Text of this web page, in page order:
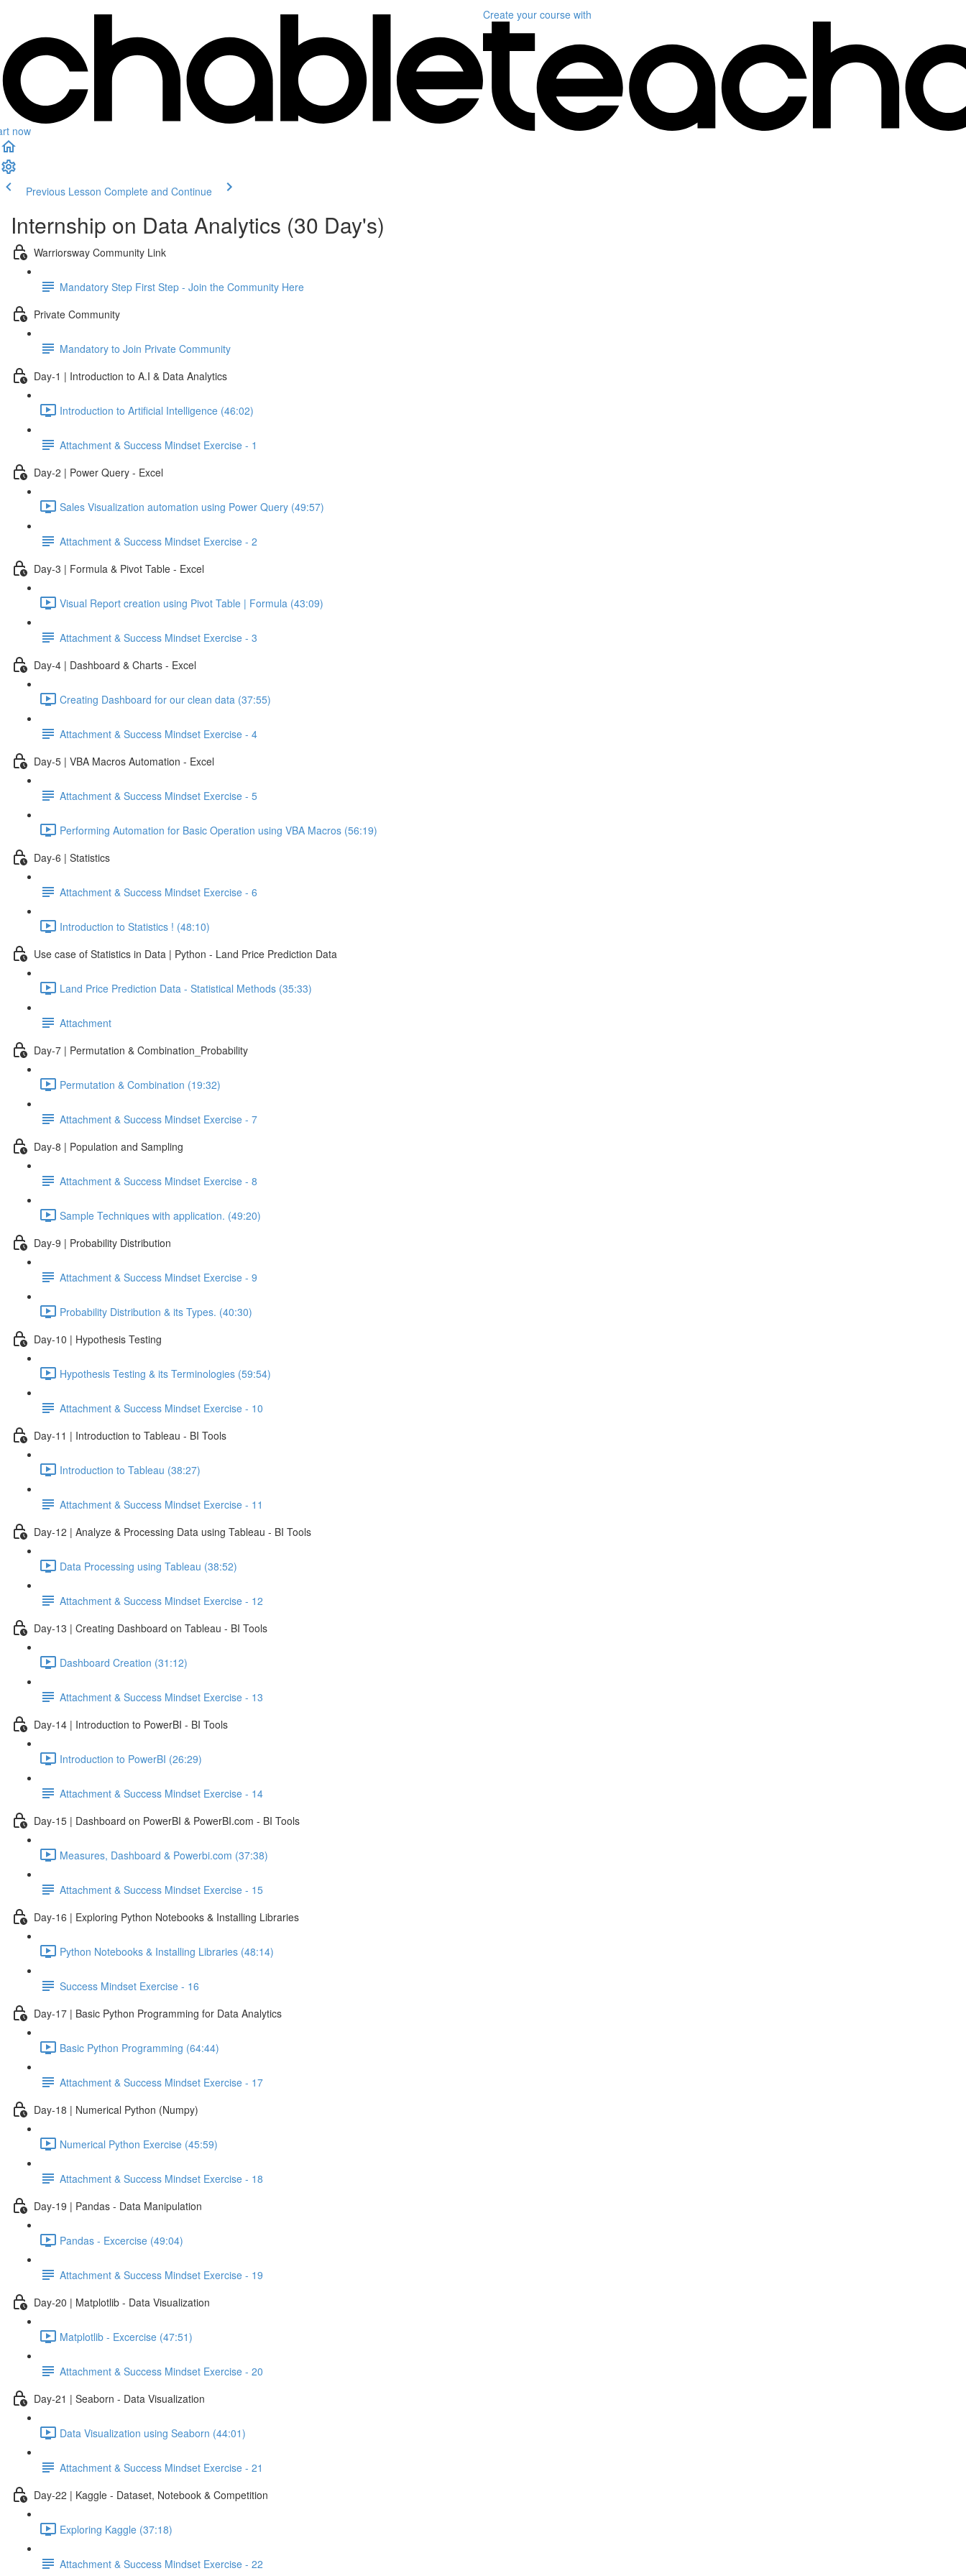
now
Create your course with
Previous Lesson Complete and Continue
Internship on Data Analytics (30 Day's)
Warriorsway Community Link
Mandatory Step First Step - Join the Community Here
Private Community
Mandatory to Join Private Community
Day-1 | Introduction to A.I & Data Analytics
Introduction to Artificial Intelligence (46:02)
Attachment & Success Mindset Exercise - 1
Day-2 | Power Query - Excel
Sales Visualization automation using Power Query (49:57)
Attachment & Success Mindset Exercise - 2
Day-3 | Formula & Pivot Table - Excel
Visual Report creation using Pivot Table | Formula (43:09)
Attachment & Success Mindset Exercise - 3
Day-4 | Dashboard & Charts - Excel
Creating Dashboard for our clean data (37:55)
Attachment & Success Mindset Exercise - 4
Day-5 | VBA Macros Automation - Excel
Attachment & Success Mindset Exercise - 5
Performing Automation for Basic Operation using VBA Macros (56:19)
Day-6 | Statistics
Attachment & Success Mindset Exercise - 6
Introduction to Statistics ! (48:10)
Use case of Statistics in Data | Python - Land Price Prediction Data
Land Price Prediction Data - Statistical Methods (35:33)
Attachment
Day-7 | Permutation & Combination_Probability
Permutation & Combination (19:32)
Attachment & Success Mindset Exercise - 7
Day-8 | Population and Sampling
Attachment & Success Mindset Exercise - 8
Sample Techniques with application. (49:20)
Day-9 | Probability Distribution
Attachment & Success Mindset Exercise - 9
Probability Distribution & its Types. (40:30)
Day-10 | Hypothesis Testing
Hypothesis Testing & its Terminologies (59:54)
Attachment & Success Mindset Exercise - 10
Day-11 | Introduction to Tableau - BI Tools
Introduction to Tableau (38:27)
Attachment & Success Mindset Exercise - 11
Day-12 | Analyze & Processing Data using Tableau - BI Tools
Data Processing using Tableau (38:52)
Attachment & Success Mindset Exercise - 12
Day-13 | Creating Dashboard on Tableau - BI Tools
Dashboard Creation (31:12)
Attachment & Success Mindset Exercise - 13
Day-14 | Introduction to PowerBI - BI Tools
Introduction to PowerBI (26:29)
Attachment & Success Mindset Exercise - 14
Day-15 | Dashboard on PowerBI & PowerBI.com - BI Tools
Measures, Dashboard & Powerbi.com (37:38)
Attachment & Success Mindset Exercise - 15
Day-16 | Exploring Python Notebooks & Installing Libraries
Python Notebooks & Installing Libraries (48:14)
Success Mindset Exercise - 16
Day-17 | Basic Python Programming for Data Analytics
Basic Python Programming (64:44)
Attachment & Success Mindset Exercise - 17
Day-18 | Numerical Python (Numpy)
Numerical Python Exercise (45:59)
Attachment & Success Mindset Exercise - 18
Day-19 | Pandas - Data Manipulation
Pandas - Excercise (49:04)
Attachment & Success Mindset Exercise - 19
Day-20 | Matplotlib - Data Visualization
Matplotlib - Excercise (47:51)
Attachment & Success Mindset Exercise - 20
Day-21 | Seaborn - Data Visualization
Data Visualization using Seaborn (44:01)
Attachment & Success Mindset Exercise - 21
Day-22 | Kaggle - Dataset, Notebook & Competition
Exploring Kaggle (37:18)
Attachment & Success Mindset Exercise - 22